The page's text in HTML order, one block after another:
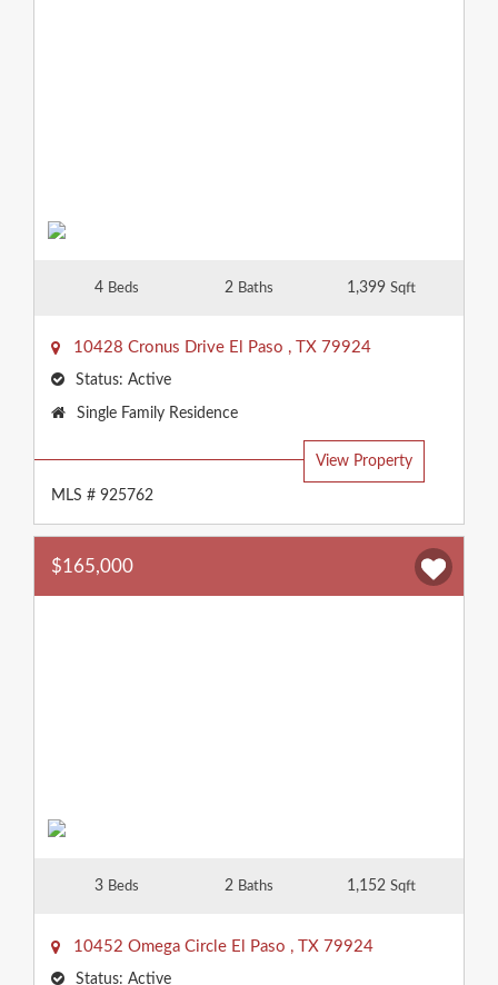
4 Beds 2 Baths 1,399 Sqft
10428 Cronus Drive El Paso , TX 79924
Status: Active
Property
Single Family Residence
View Property
MLS # 925762
$165,000
3 Beds 2 Baths 1,152 Sqft
10452 Omega Circle El Paso , TX 79924
Status: Active